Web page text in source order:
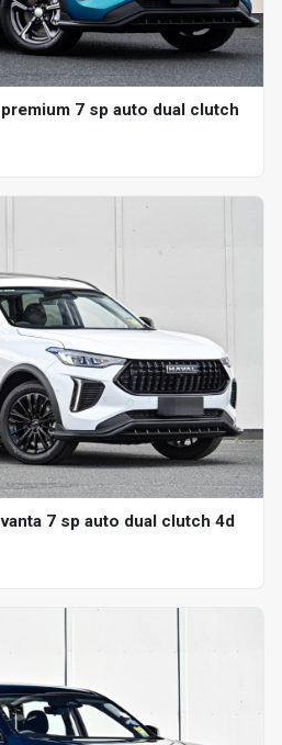
7 sp auto dual clutch
7 sp auto dual clutch 4d